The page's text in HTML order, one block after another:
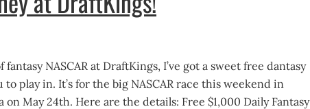
NASCAR at DraftKings, I’ve got a sweet free dantasy
to play in. It’s for the big NASCAR race this weekend in
May 24th. Here are the details: Free $1,000 Daily Fantasy